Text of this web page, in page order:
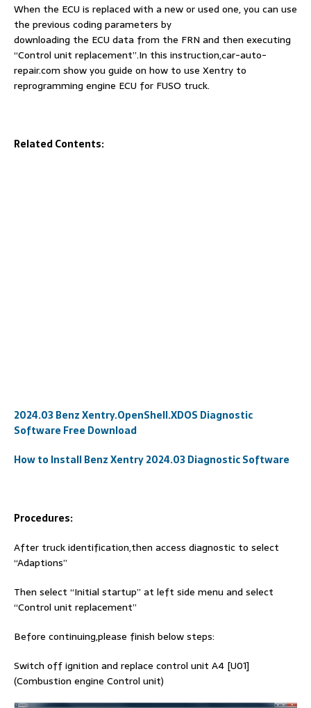
When the ECU is replaced with a new or used one, you can use
the previous coding parameters by
downloading the ECU data from the FRN and then executing
“Control unit replacement”.In this instruction,car-auto-
repair.com show you guide on how to use Xentry to
reprogramming engine ECU for FUSO truck.
Related Contents:
2024.03 Benz Xentry.OpenShell.XDOS Diagnostic
Software Free Download
How to Install Benz Xentry 2024.03 Diagnostic Software
Procedures:
After truck identification,then access diagnostic to select
“Adaptions”
Then select “Initial startup” at left side menu and select
“Control unit replacement”
Before continuing,please finish below steps:
Switch off ignition and replace control unit A4 [U01]
(Combustion engine Control unit)